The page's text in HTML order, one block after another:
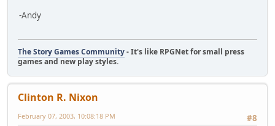
-Andy
The Story Games Community- It's like RPGNet for small press
games and new play styles.
Clinton R. Nixon
#8
February 07, 2003, 10:08:18 PM